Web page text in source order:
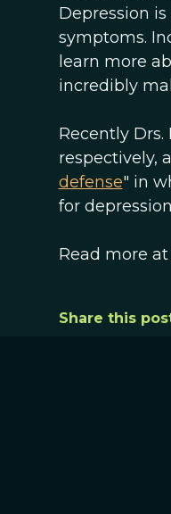
Depression
symptoms.
learn more
incredibly
Recently
respectively,
defense" in
for
Read more at
Share this